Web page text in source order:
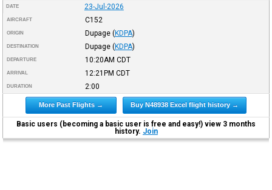
DATE 23-Jul-2026
AIRCRAFT C152
ORIGIN Dupage (KDPA)
DESTINATION Dupage (KDPA)
DEPARTURE 10:20AM CDT
ARRIVAL 12:21PM CDT
DURATION 2:00
More Past Flights → Buy N48938 Excel flight history →
Basic users (becoming a basic user is free and easy!) view 3 months
history. Join